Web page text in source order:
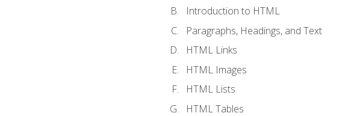
Introduction to HTML
Paragraphs, Headings, and Text
HTML Links
HTML Images
HTML Lists
HTML Tables